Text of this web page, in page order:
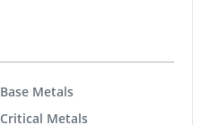
Base Metals
Critical Metals